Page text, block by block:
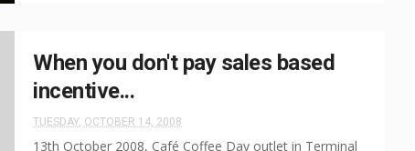
When you don't pay sales based
incentive...
TUESDAY, OCTOBER 14, 2008
13th October 2008, Café Coffee Day outlet in Terminal